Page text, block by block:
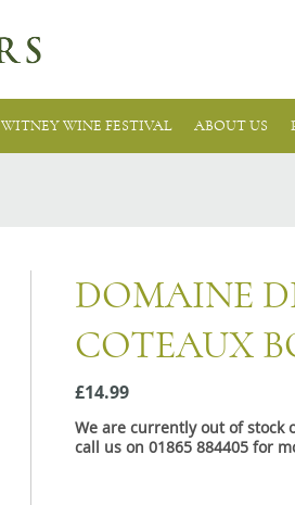
WITNEY WINE FESTIVAL ABOUT US
DOMAINE
COTEAUX
£14.99
We are currently out of stock
call us on 01865 884405 for